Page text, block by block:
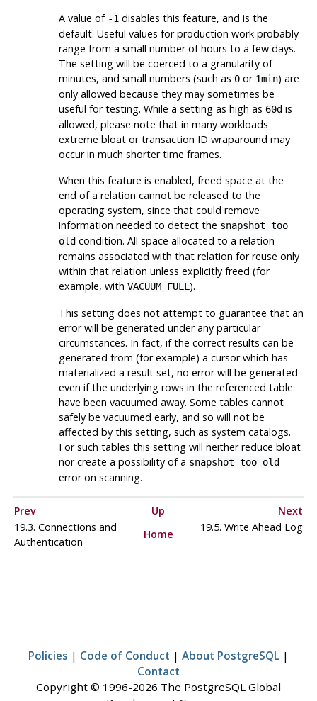
A value of -1disables this feature, and is the
default. Useful values for production work probably
range from a small number of hours to a few days.
The setting will be coerced to a granularity of
minutes, and small numbers (such as 0or 1min) are
only allowed because they may sometimes be
useful for testing. While a setting as high as 60dis
allowed, please note that in many workloads
extreme bloat or transaction ID wraparound may
occur in much shorter time frames.
When this feature is enabled, freed space at the
end of a relation cannot be released to the
operating system, since that could remove
information needed to detect the snapshot too
oldcondition. All space allocated to a relation
remains associated with that relation for reuse only
within that relation unless explicitly freed (for
example, with VACUUM FULL ).
This setting does not attempt to guarantee that an
error will be generated under any particular
circumstances. In fact, if the correct results can be
generated from (for example) a cursor which has
materialized a result set, no error will be generated
even if the underlying rows in the referenced table
have been vacuumed away. Some tables cannot
safely be vacuumed early, and so will not be
affected by this setting, such as system catalogs.
For such tables this setting will neither reduce bloat
nor create a possibility of a snapshot too old
error on scanning.
Prev Up
Next
19.3. Connections and
Authentication
Home
19.5. Write Ahead Log
Policies | Code of Conduct | About PostgreSQL |
Contact
Copyright © 1996-2026 The PostgreSQL Global